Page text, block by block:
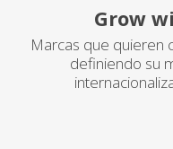
Grow
Marcas que quieren
definiendo su